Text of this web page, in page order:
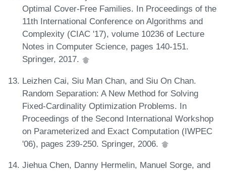
Optimal Cover-Free Families. In Proceedings of the
11th International Conference on Algorithms and
Complexity (CIAC '17), volume 10236 of Lecture
Notes in Computer Science, pages 140-151.
Springer, 2017.
Leizhen Cai, Siu Man Chan, and Siu On Chan.
Random Separation: A New Method for Solving
Fixed-Cardinality Optimization Problems. In
Proceedings of the Second International Workshop
on Parameterized and Exact Computation (IWPEC
'06), pages 239-250. Springer, 2006.
Jiehua Chen, Danny Hermelin, Manuel Sorge, and